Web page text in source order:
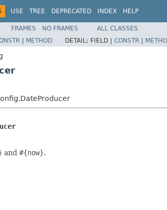
USE TREE DEPRECATED INDEX HELP
FRAMES NO FRAMES
ALL CLASSES
| METHOD DETAIL: FIELD | CONSTR |
and #{now}.